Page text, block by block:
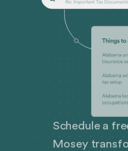
Schedule a
Mosey